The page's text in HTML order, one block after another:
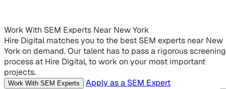
Work With SEM Experts Near New York
Hire Digital matches you to the best SEM experts near New
York on demand. Our talent has to pass a rigorous screening
process at Hire Digital, to work on your most important
projects.
Work With SEM Experts Apply as a SEM Expert